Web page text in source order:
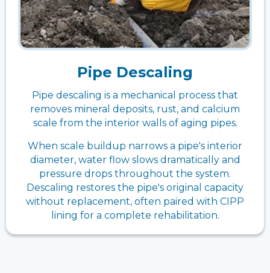
Pipe Descaling
Pipe descaling is a mechanical process that
removes mineral deposits, rust, and calcium
scale from the interior walls of aging pipes.
When scale buildup narrows a pipe's interior
diameter, water flow slows dramatically and
pressure drops throughout the system.
Descaling restores the pipe's original capacity
without replacement, often paired with CIPP
lining for a complete rehabilitation.